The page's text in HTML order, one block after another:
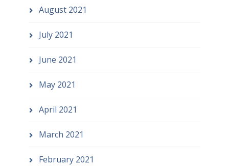
August 2021
July 2021
June 2021
May 2021
April 2021
March 2021
February 2021